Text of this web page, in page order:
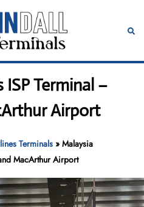
Terminal –
Airport
Terminals »Malaysia
MacArthur Airport